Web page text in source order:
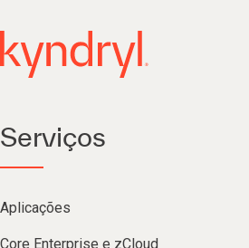
Serviços
Aplicações
Core Enterprise e zCloud